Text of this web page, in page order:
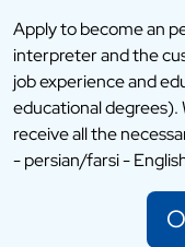
Apply to become an
interpreter and the
job experience and
educational degrees).
receive all the
- persian/farsi -